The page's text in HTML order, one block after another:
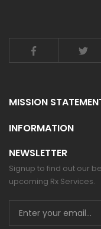
MISSION
INFORMATION
NEWSLETTER
Signup to find out our
upcoming Rx Services.